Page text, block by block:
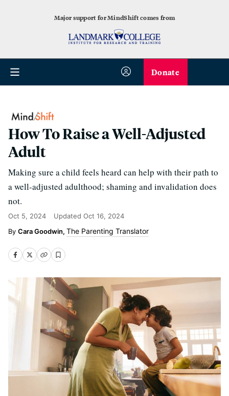
Major support for MindShift comes from
Donate
How To Raise a Well-Adjusted
Adult
Making sure a child feels heard can help with their path to
a well-adjusted adulthood; shaming and invalidation does
not.
Oct 5, 2024 Updated Oct 16, 2024
Cara Goodwin, The Parenting Translator